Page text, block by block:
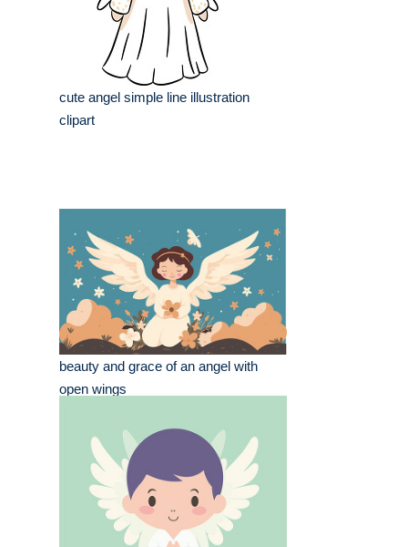
cute angel simple line illustration
clipart
beauty and grace of an angel with
open wings